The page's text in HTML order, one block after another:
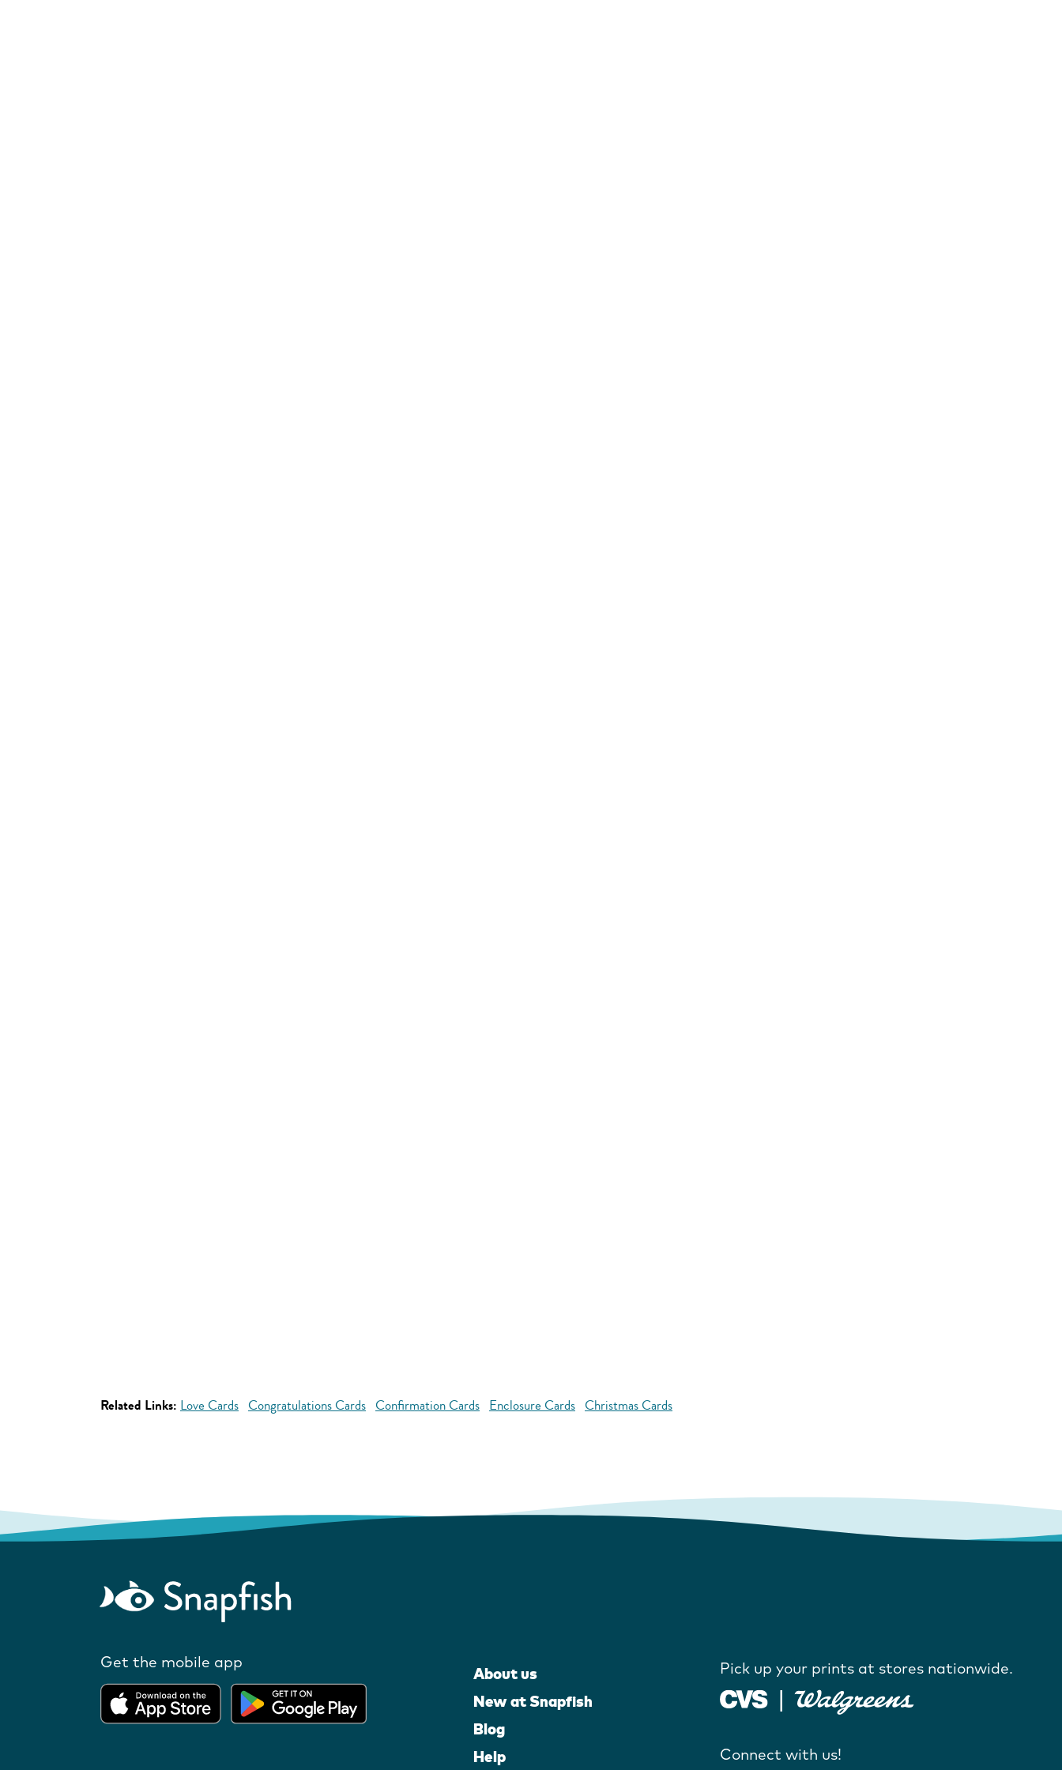
Related Links: Love Cards Congratulations Cards Confirmation Cards Enclosure Cards Christmas Cards
Get the mobile app
About us
New at Snapfish
Blog
Help
Pick up your prints at stores nationwide.
Connect with us!